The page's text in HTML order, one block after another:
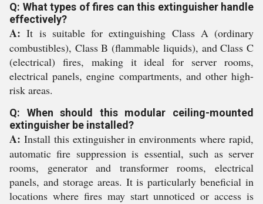
Q: What types of fires can this extinguisher handle
effectively?
A: It is suitable for extinguishing Class A (ordinary
combustibles), Class B (flammable liquids), and Class C
(electrical) fires, making it ideal for server rooms,
electrical panels, engine compartments, and other high-
risk areas.
Q: When should this modular ceiling-mounted
extinguisher be installed?
A: Install this extinguisher in environments where rapid,
automatic fire suppression is essential, such as server
rooms, generator and transformer rooms, electrical
panels, and storage areas. It is particularly beneficial in
locations where fires may start unnoticed or access is